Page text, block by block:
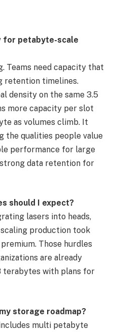
for petabyte-scale
Teams need capacity that
retention timelines.
density on the same 3.5
more capacity per slot
as volumes climb. It
the qualities people value
performance for large
data retention for
should I expect?
lasers into heads,
production took
Those hurdles
are already
terabytes with plans for
storage roadmap?
multi petabyte